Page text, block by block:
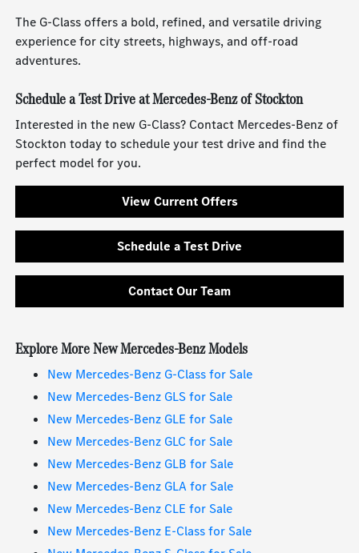
The G-Class offers a bold, refined, and versatile driving
experience for city streets, highways, and off-road
adventures.
Schedule a Test Drive at Mercedes-Benz of Stockton
Interested in the new G-Class? Contact Mercedes-Benz of
Stockton today to schedule your test drive and find the
perfect model for you.
View Current Offers
Schedule a Test Drive
Contact Our Team
Explore More New Mercedes-Benz Models
New Mercedes-Benz G-Class for Sale
New Mercedes-Benz GLS for Sale
New Mercedes-Benz GLE for Sale
New Mercedes-Benz GLC for Sale
New Mercedes-Benz GLB for Sale
New Mercedes-Benz GLA for Sale
New Mercedes-Benz CLE for Sale
New Mercedes-Benz E-Class for Sale